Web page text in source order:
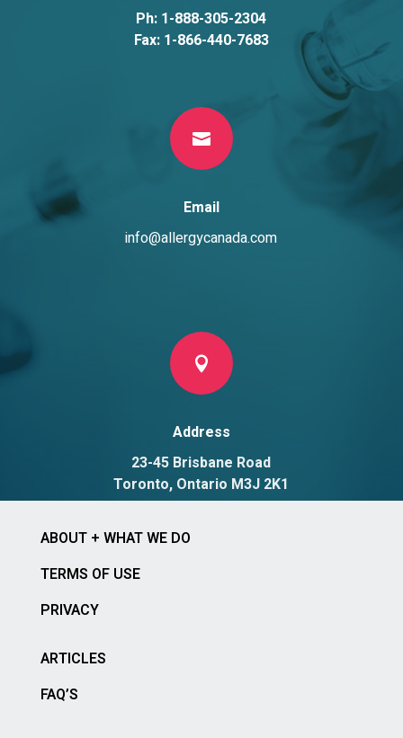
Ph: 1-888-305-2304
Fax: 1-866-440-7683

Email
info@allergycanada.com

Address
23-45 Brisbane Road
Toronto, Ontario M3J 2K1
ABOUT + WHAT WE DO
TERMS OF USE
PRIVACY
ARTICLES
FAQ’S